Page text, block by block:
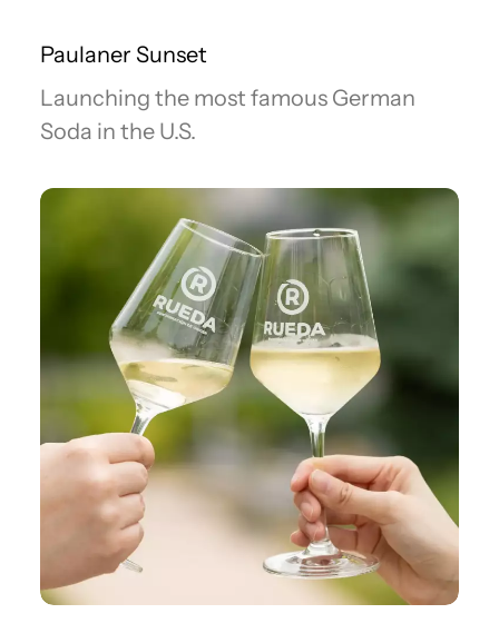
Paulaner Sunset
Launching the most famous German
Soda in the U.S.